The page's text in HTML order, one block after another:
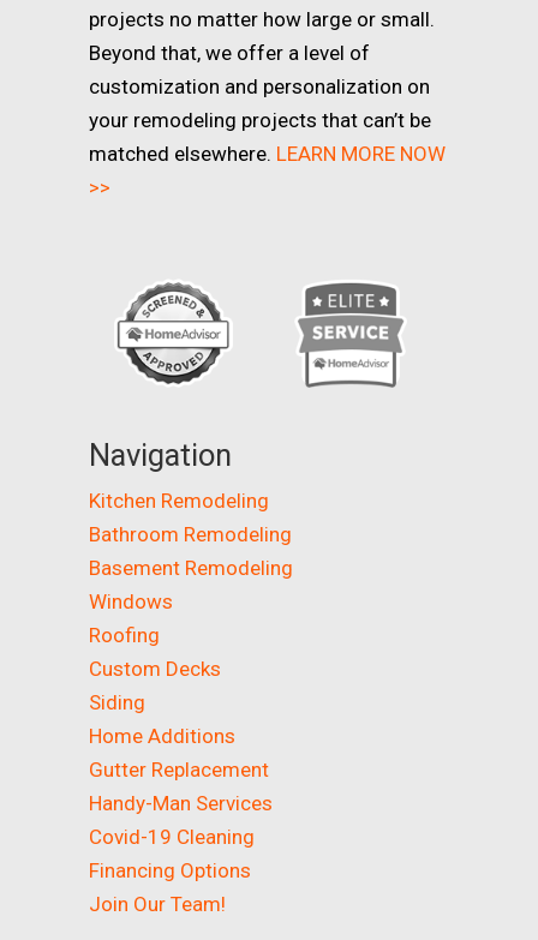
projects no matter how large or small.
Beyond that, we offer a level of
customization and personalization on
your remodeling projects that can’t be
matched elsewhere. LEARN MORE NOW
>>
Navigation
Kitchen Remodeling
Bathroom Remodeling
Basement Remodeling
Windows
Roofing
Custom Decks
Siding
Home Additions
Gutter Replacement
Handy-Man Services
Covid-19 Cleaning
Financing Options
Join Our Team!